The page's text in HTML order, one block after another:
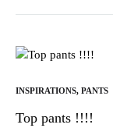
INSPIRATIONS, PANTS
Top pants !!!!